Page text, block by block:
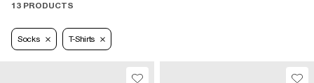
13 PRODUCTS
Socks T-Shirts